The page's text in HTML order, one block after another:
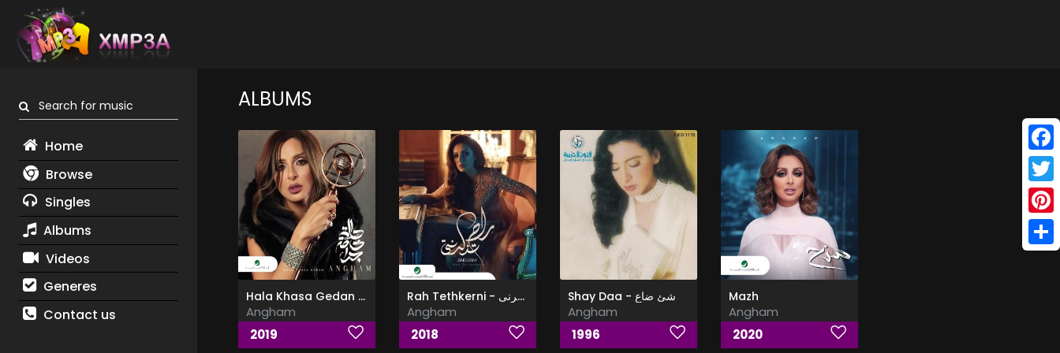
Search for music
Home
Browse
Singles
Albums
Videos
Generes
Contact us
ALBUMS
Hala Khasa Gedan - حالة خاصة جدا
Angham
2019
Rah Tethkerni - راح تذكرنى
Angham
2018
Shay Daa - شئ ضاع
Angham
1996
Mazh
Angham
2020